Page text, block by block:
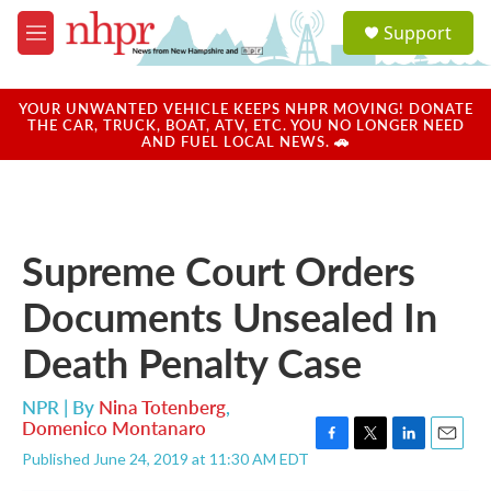
Skip to main content
M
e
u
a
u
Support
YOUR UNWANTED VEHICLE KEEPS NHPR MOVING! DONATE
THE CAR, TRUCK, BOAT, ATV, ETC. YOU NO LONGER NEED
AND FUEL LOCAL NEWS. 🚗
Supreme Court Orders
Documents Unsealed In
Death Penalty Case
NPR | By Nina Totenberg,
Domenico Montanaro
Published June 24, 2019 at 11:30 AM EDT